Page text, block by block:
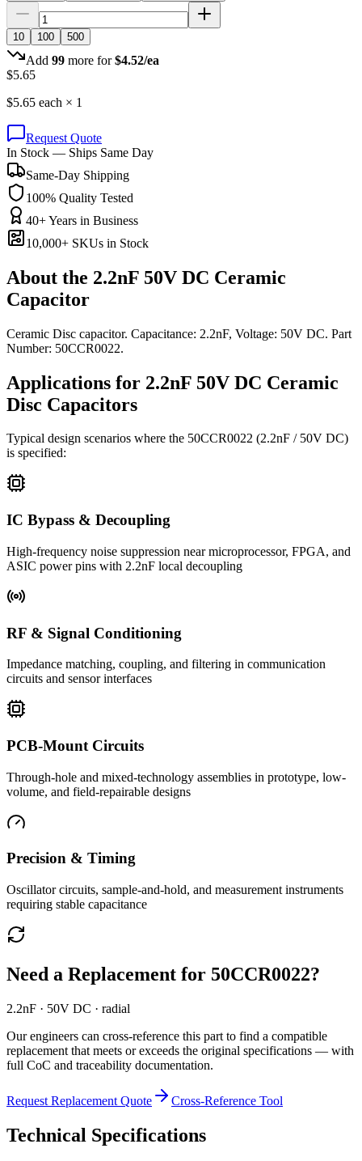
10 100 500
Add 99 more for $4.52/ea
$5.65
$5.65 each × 1
Request Quote
In Stock — Ships Same Day
Same-Day Shipping
100% Quality Tested
40+ Years in Business
10,000+ SKUs in Stock
About the 2.2nF 50V DC Ceramic
Capacitor
Ceramic Disc capacitor. Capacitance: 2.2nF, Voltage: 50V DC. Part
Number: 50CCR0022.
Applications for 2.2nF 50V DC Ceramic
Disc Capacitors
Typical design scenarios where the 50CCR0022 (2.2nF / 50V DC)
is specified:
IC Bypass & Decoupling
High-frequency noise suppression near microprocessor, FPGA, and
ASIC power pins with 2.2nF local decoupling
RF & Signal Conditioning
Impedance matching, coupling, and filtering in communication
circuits and sensor interfaces
PCB-Mount Circuits
Through-hole and mixed-technology assemblies in prototype, low-
volume, and field-repairable designs
Precision & Timing
Oscillator circuits, sample-and-hold, and measurement instruments
requiring stable capacitance
Need a Replacement for 50CCR0022?
2.2nF · 50V DC · radial
Our engineers can cross-reference this part to find a compatible
replacement that meets or exceeds the original specifications — with
full CoC and traceability documentation.
Request Replacement Quote Cross-Reference Tool
Technical Specifications